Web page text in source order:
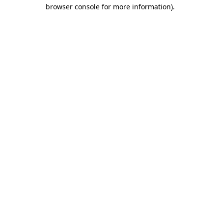
browser console for more information).